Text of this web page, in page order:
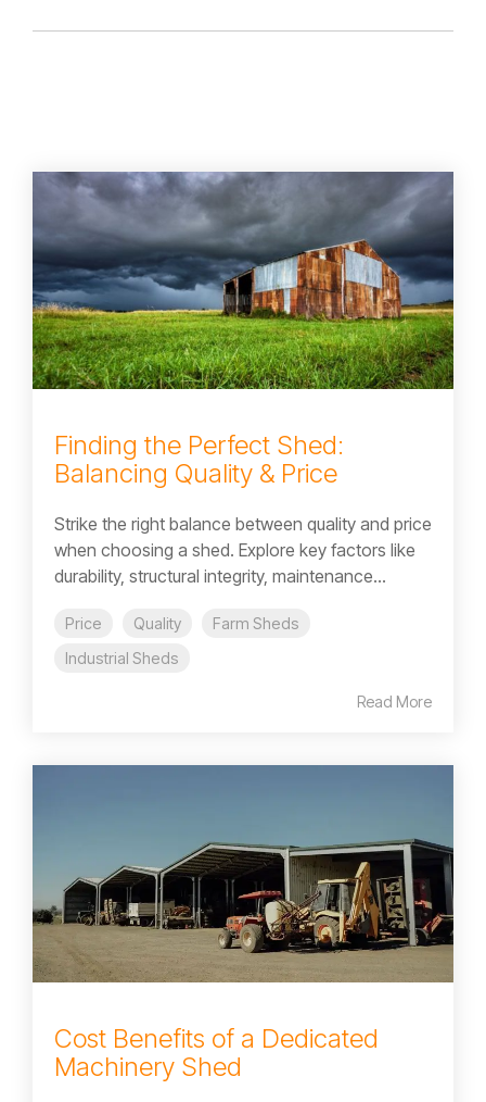
Finding the Perfect Shed:
Balancing Quality & Price
Strike the right balance between quality and price
when choosing a shed. Explore key factors like
durability, structural integrity, maintenance...
Price Quality
Farm Sheds
Industrial Sheds
Read More
Cost Benefits of a Dedicated
Machinery Shed